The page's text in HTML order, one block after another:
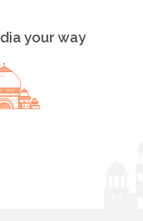
your way